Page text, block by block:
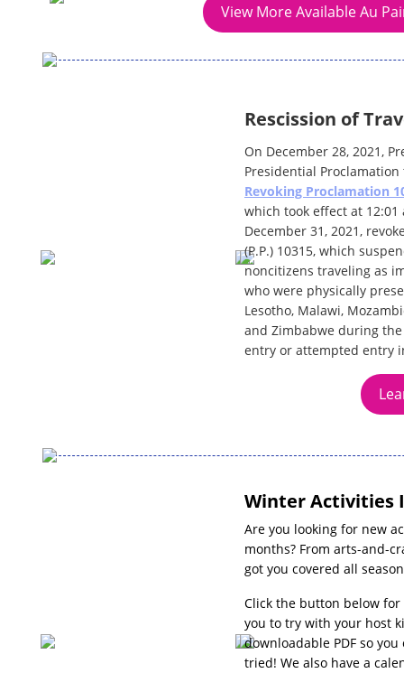
View More Available Au
Rescission of
On December 28, 2021,
Presidential Proclamation
Revoking Proclamation
which took effect at
December 31, 2021,
(P.P.) 10315, which
noncitizens traveling as
who were physically
Lesotho, Malawi,
and Zimbabwe during
entry or attempted entry
Winter Activities
Are you looking for new
months? From arts-and-
got you covered all
Click the button below
you to try with your host
downloadable PDF so
tried! We also have a